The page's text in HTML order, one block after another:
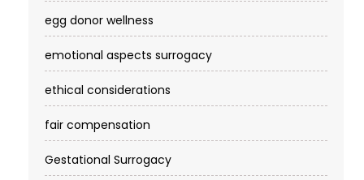
egg donor wellness
emotional aspects surrogacy
ethical considerations
fair compensation
Gestational Surrogacy